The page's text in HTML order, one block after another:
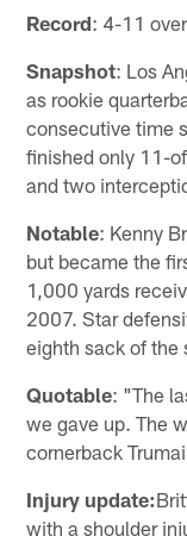
Record: 4-11
Snapshot: Los
as rookie
consecutive time
finished only 11-
and two
Notable: Kenny
but became the
1,000 yards
2007. Star
eighth sack of the
Quotable: "The
we gave up. The
cornerback
Injury update:
with a shoulder